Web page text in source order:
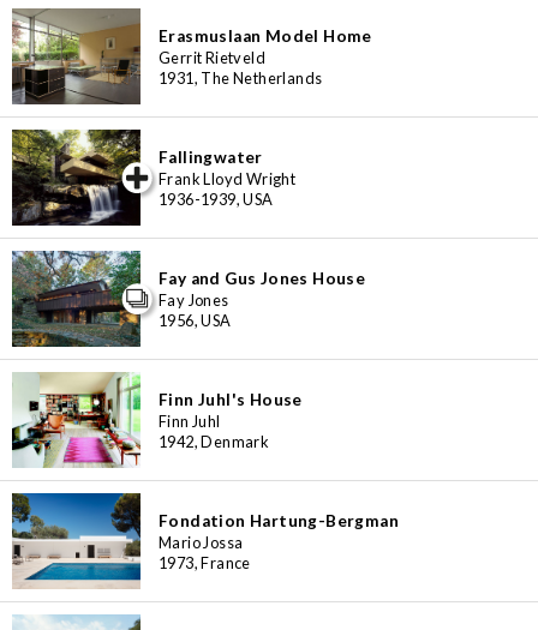
Erasmuslaan Model Home
Gerrit Rietveld
1931, The Netherlands
Fallingwater
Frank Lloyd Wright
1936-1939, USA
Fay and Gus Jones House
Fay Jones
1956, USA
Finn Juhl's House
Finn Juhl
1942, Denmark
Fondation Hartung-Bergman
Mario Jossa
1973, France